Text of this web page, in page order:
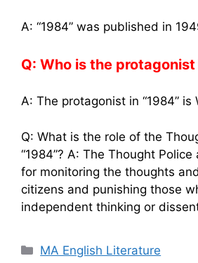
A: “1984” was published in
Q: Who is the protagonist
A: The protagonist in “1984” is
Q: What is the role of the
“1984”? A: The Thought
for monitoring the thoughts
citizens and punishing those
independent thinking or
Categories
MA English Literature